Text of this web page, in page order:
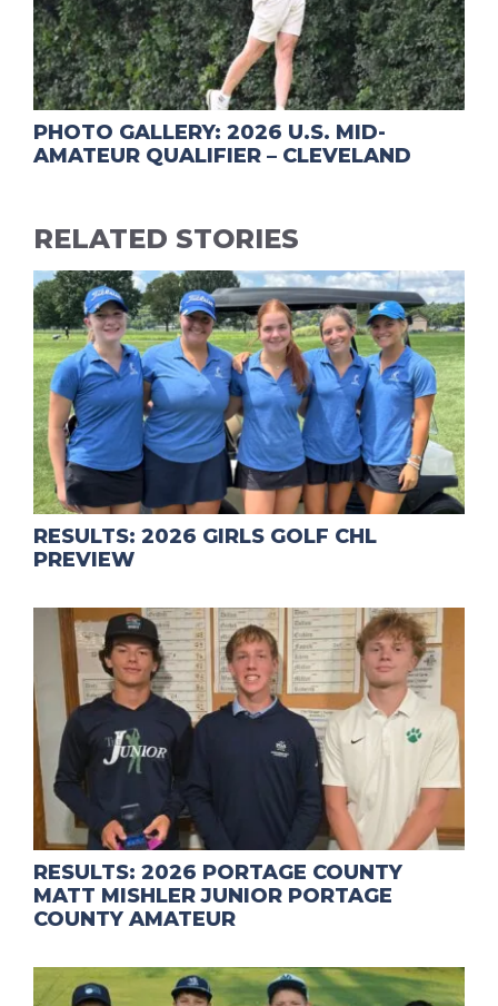
PHOTO GALLERY: 2026 U.S. MID-
AMATEUR QUALIFIER – CLEVELAND
RELATED STORIES
RESULTS: 2026 GIRLS GOLF CHL
PREVIEW
RESULTS: 2026 PORTAGE COUNTY
MATT MISHLER JUNIOR PORTAGE
COUNTY AMATEUR